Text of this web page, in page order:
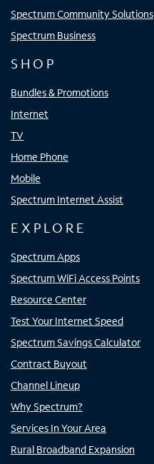
Spectrum Community Solutions
Spectrum Business
SHOP
Bundles & Promotions
Internet
TV
Home Phone
Mobile
Spectrum Internet Assist
EXPLORE
Spectrum Apps
Spectrum WiFi Access Points
Resource Center
Test Your Internet Speed
Spectrum Savings Calculator
Contract Buyout
Channel Lineup
Why Spectrum?
Services In Your Area
Rural Broadband Expansion